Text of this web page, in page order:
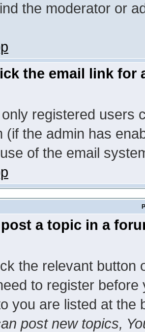
the moderator or
the email link for
registered users
(if the admin has
of the email
a topic in a
the relevant button
to register
you are listed at the
post new topics,